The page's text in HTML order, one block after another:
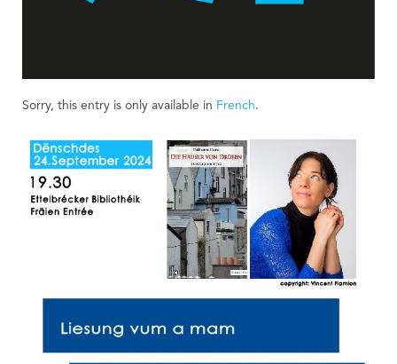
Sorry, this entry is only available in French.